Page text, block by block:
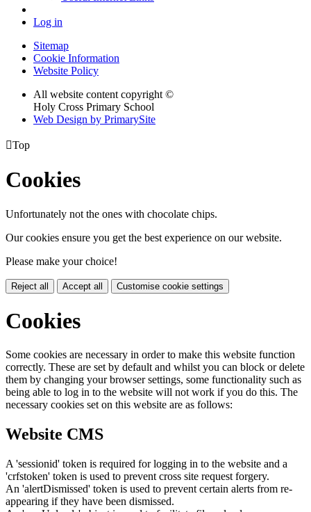
Log in
Sitemap
Cookie Information
Website Policy
All website content copyright ©
Holy Cross Primary School
Web Design by PrimarySite
Top
Cookies
Unfortunately not the ones with chocolate chips.
Our cookies ensure you get the best experience on our website.
Please make your choice!
Reject all Accept all Customise cookie settings
Cookies
Some cookies are necessary in order to make this website function
correctly. These are set by default and whilst you can block or delete
them by changing your browser settings, some functionality such as
being able to log in to the website will not work if you do this. The
necessary cookies set on this website are as follows:
Website CMS
A 'sessionid' token is required for logging in to the website and a
'crfstoken' token is used to prevent cross site request forgery.
An 'alertDismissed' token is used to prevent certain alerts from re-
appearing if they have been dismissed.